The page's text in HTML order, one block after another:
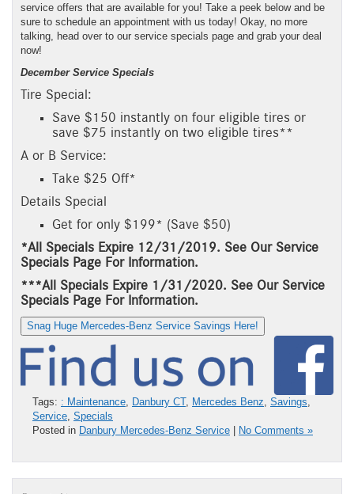
service offers that are available for you! Take a peek below and be
sure to schedule an appointment with us today! Okay, no more
talking, head over to our service specials page and grab your deal
now!
December Service Specials
Tire Special:
Save $150 instantly on four eligible tires or
save $75 instantly on two eligible tires**
A or B Service:
Take $25 Off*
Details Special
Get for only $199* (Save $50)
*All Specials Expire 12/31/2019. See Our Service
Specials Page For Information.
***All Specials Expire 1/31/2020. See Our Service
Specials Page For Information.
Snag Huge Mercedes-Benz Service Savings Here!
Tags: : Maintenance, Danbury CT, Mercedes Benz, Savings,
Service, Specials
Posted in Danbury Mercedes-Benz Service No Comments »